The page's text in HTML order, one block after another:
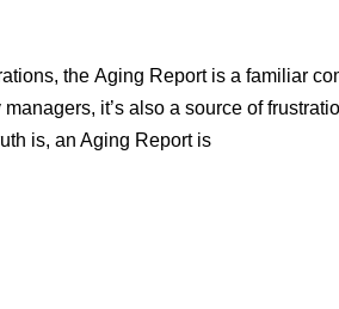
the Aging Report is a familiar
it’s also a source of
is, an Aging Report is